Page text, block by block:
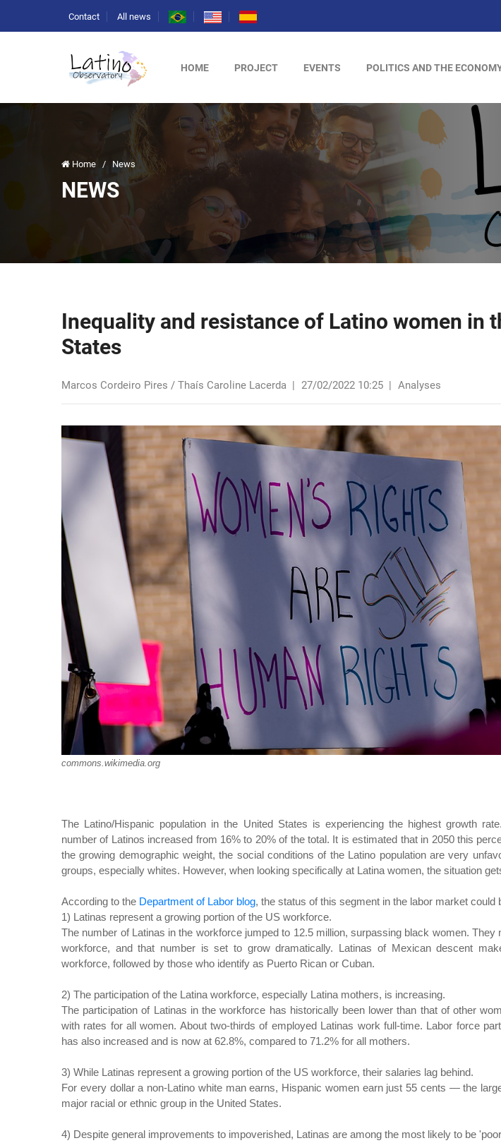
Contact All news
HOME PROJECT EVENTS POLITICS AND THE
Home / News
NEWS
Inequality and resistance of Latino women in
States
Marcos Cordeiro Pires / Thaís Caroline Lacerda | 27/02/2022 10:25 | Analyses
commons.wikimedia.org
The Latino/Hispanic population in the United States is experiencing the highest growth
number of Latinos increased from 16% to 20% of the total. It is estimated that in 2050 this
the growing demographic weight, the social conditions of the Latino population are very
groups, especially whites. However, when looking specifically at Latina women, the situation
According to the Department of Labor blog, the status of this segment in the labor market could
1) Latinas represent a growing portion of the US workforce.
The number of Latinas in the workforce jumped to 12.5 million, surpassing black women. They
workforce, and that number is set to grow dramatically. Latinas of Mexican descent
workforce, followed by those who identify as Puerto Rican or Cuban.
2) The participation of the Latina workforce, especially Latina mothers, is increasing.
The participation of Latinas in the workforce has historically been lower than that of other
with rates for all women. About two-thirds of employed Latinas work full-time. Labor force
has also increased and is now at 62.8%, compared to 71.2% for all mothers.
3) While Latinas represent a growing portion of the US workforce, their salaries lag behind.
For every dollar a non-Latino white man earns, Hispanic women earn just 55 cents — the
major racial or ethnic group in the United States.
4) Despite general improvements to impoverished, Latinas are among the most likely to be